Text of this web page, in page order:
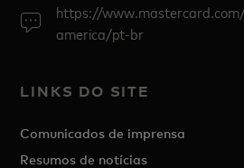
https://
america/pt-br
LINKS DO SITE
Comunicados de imprensa
Resumos de notícias